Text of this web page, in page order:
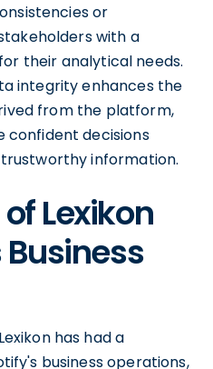
or
with a
their analytical needs.
integrity enhances the
from the platform,
confident decisions
information.
Lexikon
has had a
business operations,